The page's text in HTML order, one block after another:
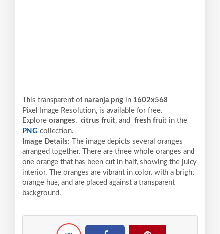
This transparent of naranja png in 1602x568
Pixel
Image Resolution, is available for free.
Explore oranges, citrus fruit, and fresh fruit in the
PNG collection.
Image Details:
The image depicts several oranges
arranged together. There are three whole oranges and
one orange that has been cut in half, showing the juicy
interior. The oranges are vibrant in color, with a bright
orange hue, and are placed against a transparent
background.